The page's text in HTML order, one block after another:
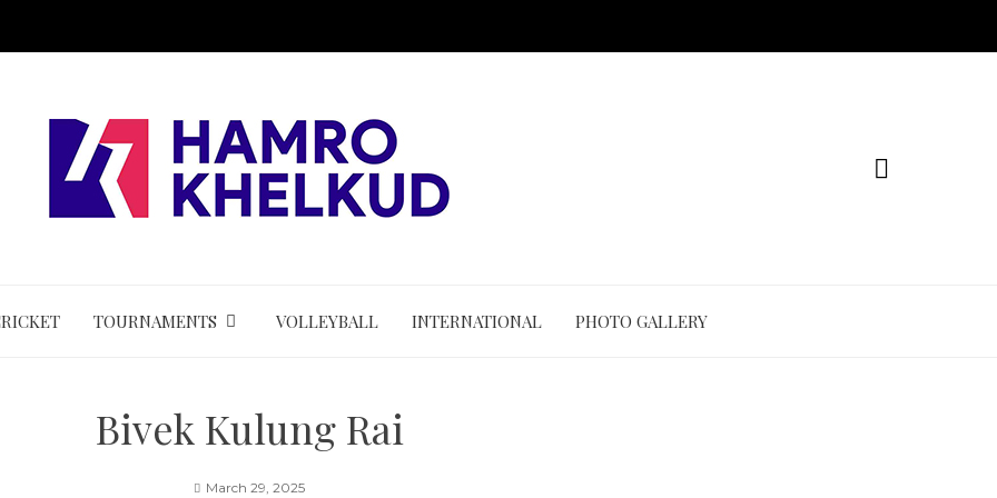
TOURNAMENTS VOLLEYBALL INTERNATIONAL PHOTO GALLERY
Bivek Kulung Rai
March 29, 2025